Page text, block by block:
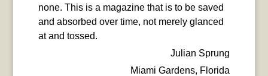
none. This is a magazine that is to be saved
and absorbed over time, not merely glanced
at and tossed.
Julian Sprung
Miami Gardens, Florida